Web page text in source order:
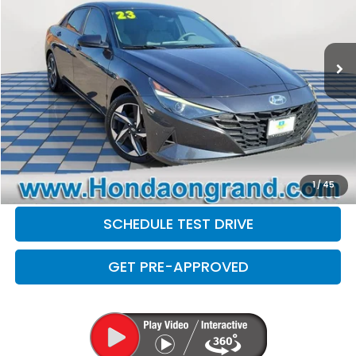
1/45
99,348 mi Less
Sale Price
Doc Fee
+$377
Electronic Filing Fee
+$35
Disclaimers
CLICK TO CALL
CHECK AVAILABILITY
SCHEDULE TEST DRIVE
GET PRE-APPROVED